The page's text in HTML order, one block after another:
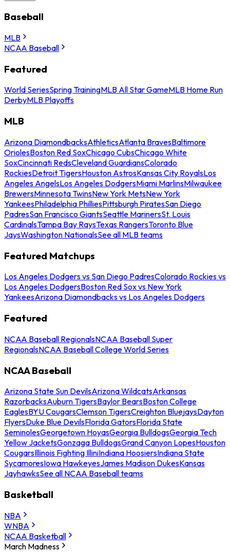
Baseball
MLB
NCAA Baseball
Featured
World SeriesSpring TrainingMLB All Star GameMLB Home Run
DerbyMLB Playoffs
MLB
Arizona DiamondbacksAthleticsAtlanta BravesBaltimore
OriolesBoston Red SoxChicago CubsChicago White
SoxCincinnati RedsCleveland GuardiansColorado
RockiesDetroit TigersHouston AstrosKansas City RoyalsLos
Angeles AngelsLos Angeles DodgersMiami MarlinsMilwaukee
BrewersMinnesota TwinsNew York MetsNew York
YankeesPhiladelphia PhilliesPittsburgh PiratesSan Diego
PadresSan Francisco GiantsSeattle MarinersSt. Louis
CardinalsTampa Bay RaysTexas RangersToronto Blue
JaysWashington NationalsSee all MLB teams
Featured Matchups
Los Angeles Dodgers vs San Diego PadresColorado Rockies vs
Los Angeles DodgersBoston Red Sox vs New York
YankeesArizona Diamondbacks vs Los Angeles Dodgers
Featured
NCAA Baseball RegionalsNCAA Baseball Super
RegionalsNCAA Baseball College World Series
NCAA Baseball
Arizona State Sun DevilsArizona WildcatsArkansas
RazorbacksAuburn TigersBaylor BearsBoston College
EaglesBYU CougarsClemson TigersCreighton BluejaysDayton
FlyersDuke Blue DevilsFlorida GatorsFlorida State
SeminolesGeorgetown HoyasGeorgia BulldogsGeorgia Tech
Yellow JacketsGonzaga BulldogsGrand Canyon LopesHouston
CougarsIllinois Fighting IlliniIndiana HoosiersIndiana State
SycamoresIowa HawkeyesJames Madison DukesKansas
JayhawksSee all NCAA Baseball teams
Basketball
NBA
WNBA
NCAA Basketball
March Madness